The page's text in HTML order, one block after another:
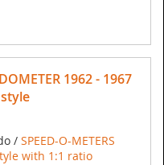
1962 - 1967
/ SPEED-O-METERS
with 1:1 ratio